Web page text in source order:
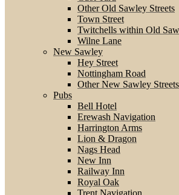
Other Old Sawley Streets
Town Street
Twitchells within Old
Wilne Lane
New Sawley
Hey Street
Nottingham Road
Other New Sawley Streets
Pubs
Bell Hotel
Erewash Navigation
Harrington Arms
Lion & Dragon
Nags Head
New Inn
Railway Inn
Royal Oak
Trent Navigation